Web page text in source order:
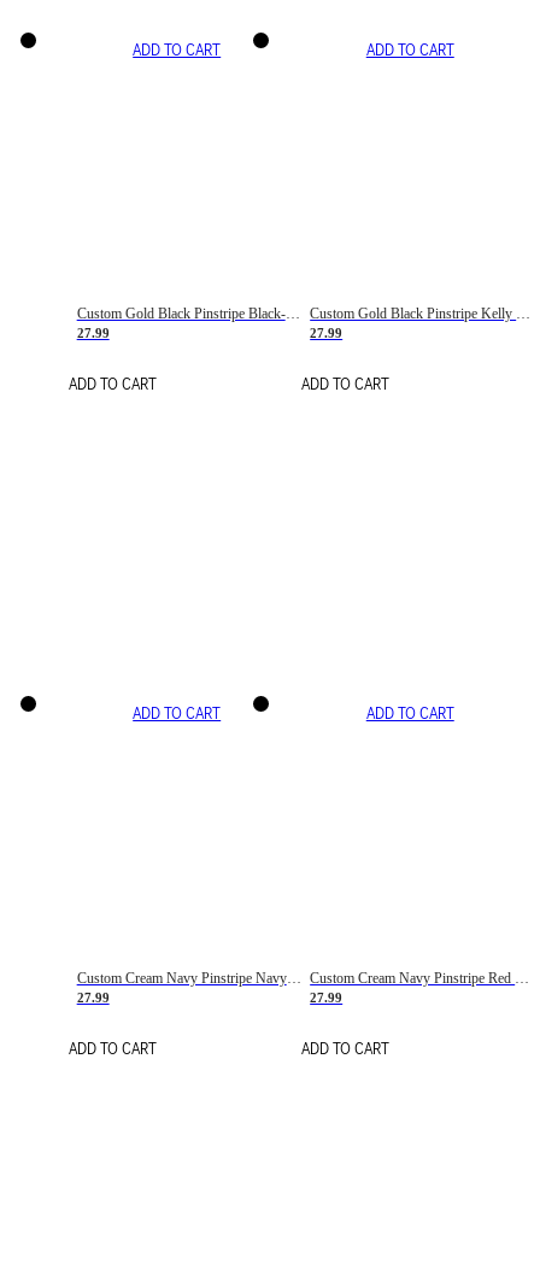
ADD TO CART
Custom Gold Black Pinstripe Black-White Basketball Jersey
27.99
ADD TO CART
ADD TO CART
Custom Gold Black Pinstripe Kelly Green-White Basketball Jersey
27.99
ADD TO CART
ADD TO CART
Custom Cream Navy Pinstripe Navy-Red Basketball Jersey
27.99
ADD TO CART
ADD TO CART
27.99
ADD TO CART